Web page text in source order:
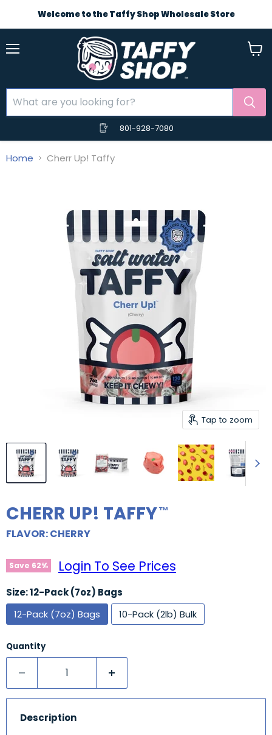
Welcome to the Taffy Shop Wholesale Store
801-928-7080
Home Cherr Up! Taffy
Tap to zoom
CHERR UP! TAFFY
FLAVOR: CHERRY
Save 62% Login To See Prices
Size:12-Pack (7oz) Bags
12-Pack (7oz) Bags
10-Pack (2lb) Bulk
Quantity
Description